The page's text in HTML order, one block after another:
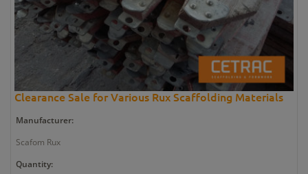
Clearance Sale for Various Rux Scaffolding Materials
Manufacturer:
Scafom Rux
Quantity: